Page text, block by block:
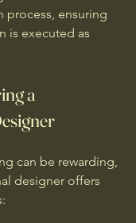
process, ensuring
is executed as
a
can be rewarding,
designer offers